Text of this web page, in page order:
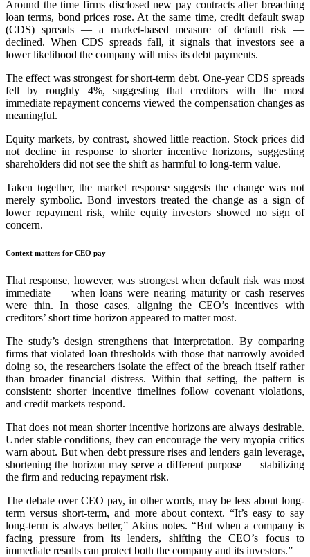
Around the time firms disclosed new pay contracts after breaching
loan terms, bond prices rose. At the same time, credit default swap
(CDS) spreads — a market-based measure of default risk —
declined. When CDS spreads fall, it signals that investors see a
lower likelihood the company will miss its debt payments.
The effect was strongest for short-term debt. One-year CDS spreads
fell by roughly 4%, suggesting that creditors with the most
immediate repayment concerns viewed the compensation changes as
meaningful.
Equity markets, by contrast, showed little reaction. Stock prices did
not decline in response to shorter incentive horizons, suggesting
shareholders did not see the shift as harmful to long-term value.
Taken together, the market response suggests the change was not
merely symbolic. Bond investors treated the change as a sign of
lower repayment risk, while equity investors showed no sign of
concern.
Context matters for CEO pay
That response, however, was strongest when default risk was most
immediate — when loans were nearing maturity or cash reserves
were thin. In those cases, aligning the CEO’s incentives with
creditors’ short time horizon appeared to matter most.
The study’s design strengthens that interpretation. By comparing
firms that violated loan thresholds with those that narrowly avoided
doing so, the researchers isolate the effect of the breach itself rather
than broader financial distress. Within that setting, the pattern is
consistent: shorter incentive timelines follow covenant violations,
and credit markets respond.
That does not mean shorter incentive horizons are always desirable.
Under stable conditions, they can encourage the very myopia critics
warn about. But when debt pressure rises and lenders gain leverage,
shortening the horizon may serve a different purpose — stabilizing
the firm and reducing repayment risk.
The debate over CEO pay, in other words, may be less about long-
term versus short-term, and more about context. “It’s easy to say
long-term is always better,” Akins notes. “But when a company is
facing pressure from its lenders, shifting the CEO’s focus to
immediate results can protect both the company and its investors.”